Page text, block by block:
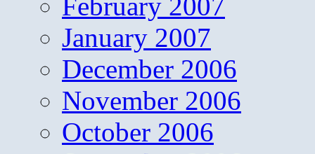
February 2007
January 2007
December 2006
November 2006
October 2006